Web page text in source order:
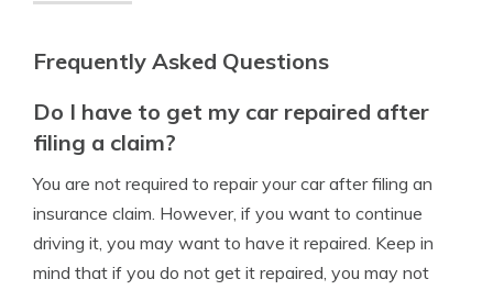
Frequently Asked Questions
Do I have to get my car repaired after
filing a claim?
You are not required to repair your car after filing an
insurance claim. However, if you want to continue
driving it, you may want to have it repaired. Keep in
mind that if you do not get it repaired, you may not